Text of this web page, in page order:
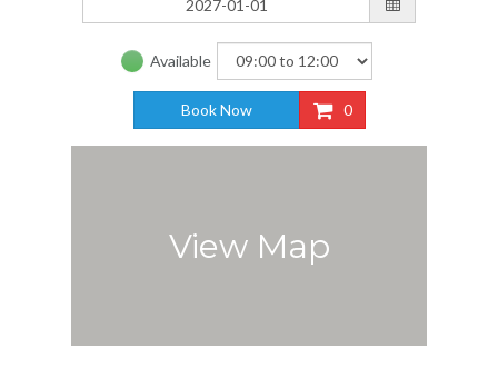
Available
Book Now 0
View Map